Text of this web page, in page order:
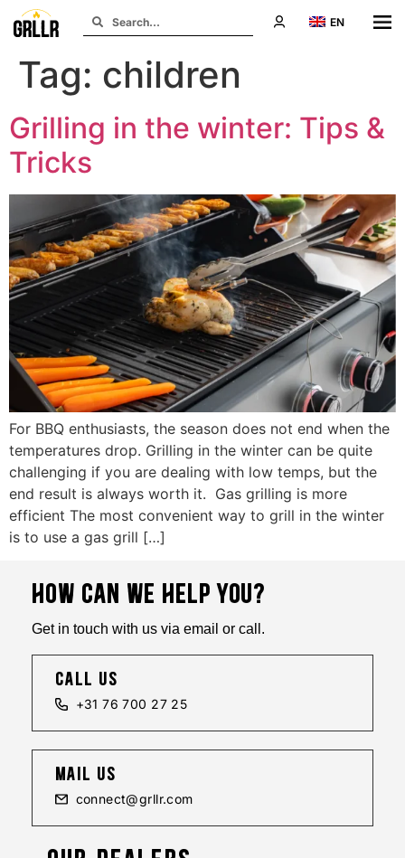
EN
Tag: children
Grilling in the winter: Tips &
Tricks
For BBQ enthusiasts, the season does not end when the
temperatures drop. Grilling in the winter can be quite
challenging if you are dealing with low temps, but the
end result is always worth it. Gas grilling is more
efficient The most convenient way to grill in the winter
is to use a gas grill […]
HOW CAN WE HELP YOU?
Get in touch with us via email or call.
call us
+31 76 700 27 25
mail us
connect@grllr.com